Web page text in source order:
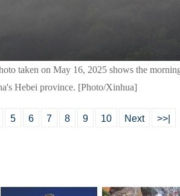
taken on May 16, 2025 shows the
Hebei province. [Photo/Xinhua]
5 6 7 8 9 10 Next >>|